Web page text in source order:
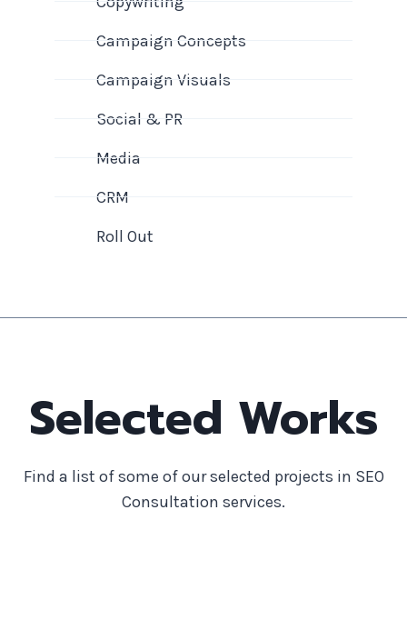
Campaign Concepts
Campaign Visuals
Social & PR
Media
CRM
Roll Out
Selected Works
Find a list of some of our selected projects in SEO
Consultation services.